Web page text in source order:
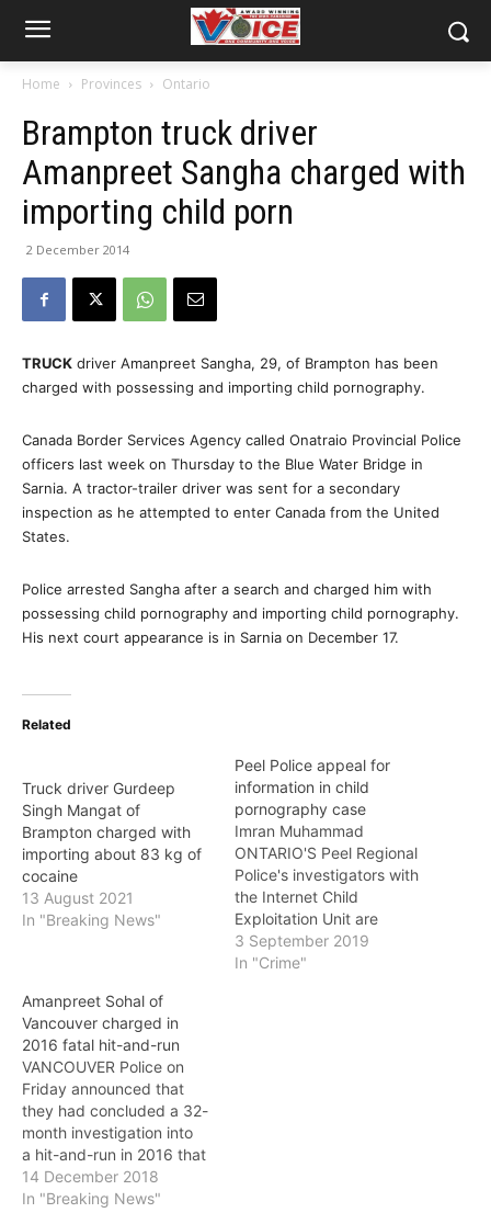
Home Provinces Ontario
Brampton truck driver
Amanpreet Sangha charged with
importing child porn
2 December 2014
TRUCK driver Amanpreet Sangha, 29, of Brampton has been
charged with possessing and importing child pornography.
Canada Border Services Agency called Onatraio Provincial Police
officers last week on Thursday to the Blue Water Bridge in
Sarnia. A tractor-trailer driver was sent for a secondary
inspection as he attempted to enter Canada from the United
States.
Police arrested Sangha after a search and charged him with
possessing child pornography and importing child pornography.
His next court appearance is in Sarnia on December 17.
Related
Truck driver Gurdeep
Singh Mangat of
Brampton charged with
importing about 83 kg of
cocaine
13 August 2021
In "Breaking News"
Peel Police appeal for
information in child
pornography case
Imran Muhammad
ONTARIO'S Peel Regional
Police's investigators with
the Internet Child
Exploitation Unit are
seeking assistance from
the public in providing
3 September 2019
In "Crime"
Amanpreet Sohal of
Vancouver charged in
2016 fatal hit-and-run
VANCOUVER Police on
Friday announced that
they had concluded a 32-
month investigation into
a hit-and-run in 2016 that
claimed the life of 30-
year-old Ryan Barron.
14 December 2018
In "Breaking News"